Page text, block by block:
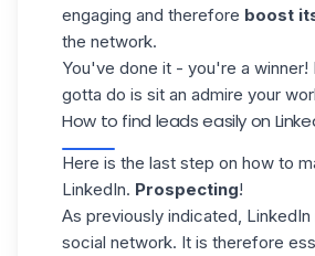
engaging and therefore boost
the network.
You've done it - you're a winner!
gotta do is sit an admire your
How to find leads easily on
Here is the last step on how to
LinkedIn. Prospecting!
As previously indicated, LinkedIn
social network. It is therefore